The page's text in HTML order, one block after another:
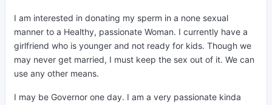
I am interested in donating my sperm in a none sexual
manner to a Healthy, passionate Woman. I currently have a
girlfriend who is younger and not ready for kids. Though we
may never get married, I must keep the sex out of it. We can
use any other means.
I may be Governor one day. I am a very passionate kinda